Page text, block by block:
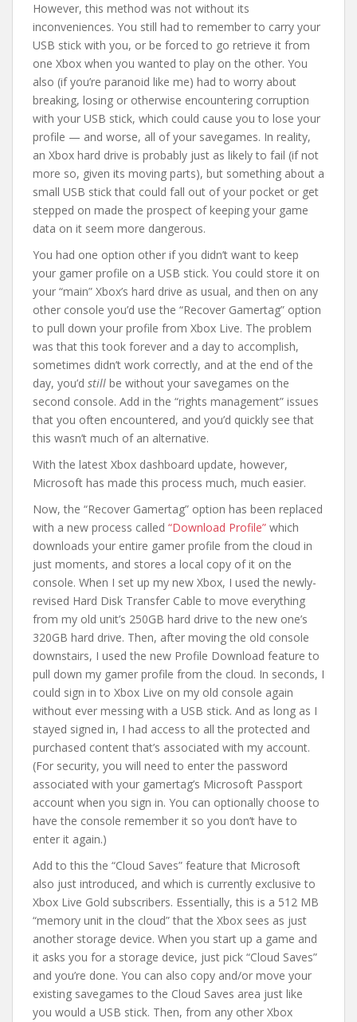
However, this method was not without its
inconveniences. You still had to remember to carry your
USB stick with you, or be forced to go retrieve it from
one Xbox when you wanted to play on the other. You
also (if you’re paranoid like me) had to worry about
breaking, losing or otherwise encountering corruption
with your USB stick, which could cause you to lose your
profile — and worse, all of your savegames. In reality,
an Xbox hard drive is probably just as likely to fail (if not
more so, given its moving parts), but something about a
small USB stick that could fall out of your pocket or get
stepped on made the prospect of keeping your game
data on it seem more dangerous.
You had one option other if you didn’t want to keep
your gamer profile on a USB stick. You could store it on
your “main” Xbox’s hard drive as usual, and then on any
other console you’d use the “Recover Gamertag” option
to pull down your profile from Xbox Live. The problem
was that this took forever and a day to accomplish,
sometimes didn’t work correctly, and at the end of the
day, you’d still be without your savegames on the
second console. Add in the “rights management” issues
that you often encountered, and you’d quickly see that
this wasn’t much of an alternative.
With the latest Xbox dashboard update, however,
Microsoft has made this process much, much easier.
Now, the “Recover Gamertag” option has been replaced
with a new process called “Download Profile” which
downloads your entire gamer profile from the cloud in
just moments, and stores a local copy of it on the
console. When I set up my new Xbox, I used the newly-
revised Hard Disk Transfer Cable to move everything
from my old unit’s 250GB hard drive to the new one’s
320GB hard drive. Then, after moving the old console
downstairs, I used the new Profile Download feature to
pull down my gamer profile from the cloud. In seconds, I
could sign in to Xbox Live on my old console again
without ever messing with a USB stick. And as long as I
stayed signed in, I had access to all the protected and
purchased content that’s associated with my account.
(For security, you will need to enter the password
associated with your gamertag’s Microsoft Passport
account when you sign in. You can optionally choose to
have the console remember it so you don’t have to
enter it again.)
Add to this the “Cloud Saves” feature that Microsoft
also just introduced, and which is currently exclusive to
Xbox Live Gold subscribers. Essentially, this is a 512 MB
“memory unit in the cloud” that the Xbox sees as just
another storage device. When you start up a game and
it asks you for a storage device, just pick “Cloud Saves”
and you’re done. You can also copy and/or move your
existing savegames to the Cloud Saves area just like
you would a USB stick. Then, from any other Xbox